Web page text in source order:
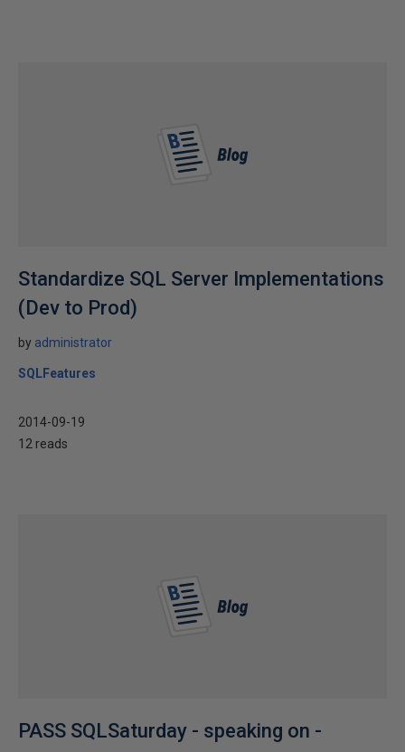
Standardize SQL Server Implementations
(Dev to Prod)
by administrator
SQLFeatures
2014-09-19
12 reads
PASS SQLSaturday - speaking on -